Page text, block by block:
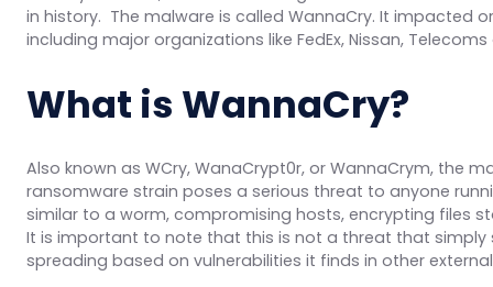
in history. The malware is called WannaCry. It impacted
including major organizations like FedEx, Nissan,
What is WannaCry?
Also known as WCry, WanaCrypt0r, or WannaCrym, the
ransomware strain poses a serious threat to anyone
similar to a worm, compromising hosts, encrypting files
It is important to note that this is not a threat that
spreading based on vulnerabilities it finds in other